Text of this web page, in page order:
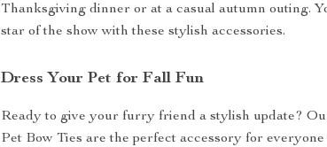
Thanksgiving dinner or at a casual autumn outing.
star of the show with these stylish accessories.
Dress Your Pet for Fall Fun
Ready to give your furry friend a stylish update?
Pet Bow Ties are the perfect accessory for